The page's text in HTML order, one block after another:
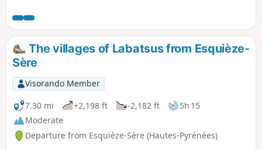
the 11th century. One is in the basilica style, whilst the
other houses ancient chapels. Visits in July/August, 4pm–
6pm.- The 12th-century Saint-Michel Church in Vizos.- The
Church of Saints Peter and Paul in Saligos, dating from the
12th century.
The villages of Labatsus from Esquièze-
Sère
Visorando Member
7.30 mi
+2,198 ft -2,182 ft
5h 15
Moderate
Departure from Esquièze-Sère (Hautes-Pyrénées)